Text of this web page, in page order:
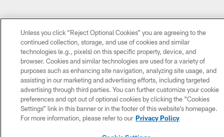
Unless you click “Reject Optional Cookies” you are agreeing to the
continued collection, storage, and use of cookies and similar
technologies (e.g., pixels) on this specific property, device, and
browser. Cookies and similar technologies are used for a variety of
purposes such as enhancing site navigation, analyzing site usage, and
assisting in our marketing and advertising efforts, including targeted
advertising through third parties. You can further customize your cookie
preferences and opt out of optional cookies by clicking the “Cookies
Settings” link in this banner or in the footer of this website’s homepage.
For more information, please refer to our Privacy Policy